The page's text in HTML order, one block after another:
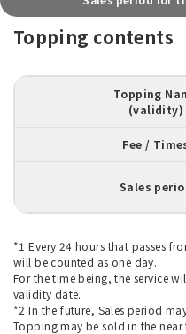
Topping contents
Topping
(validity)
Fee /
Sales
*1 Every 24 hours that passes
will be counted as one day.
For the time being, the service
validity date.
*2 In the future, Sales period
Topping may be sold in the near